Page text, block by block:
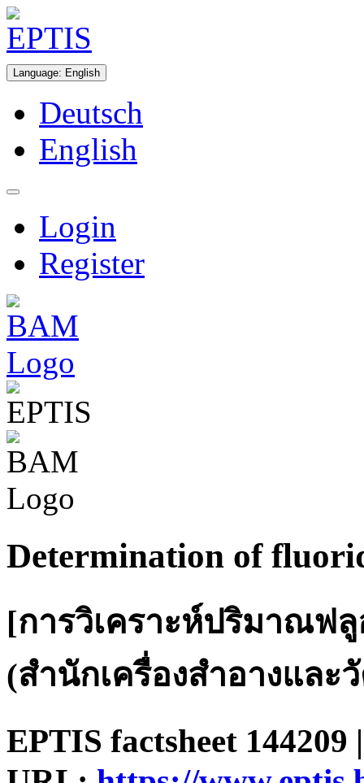
Language: English
Deutsch
English
Login
Register
Determination of
[การวิเคราะห์ปริมาณ
(สำนักเครื่องสำอางและ
EPTIS factsheet 144209